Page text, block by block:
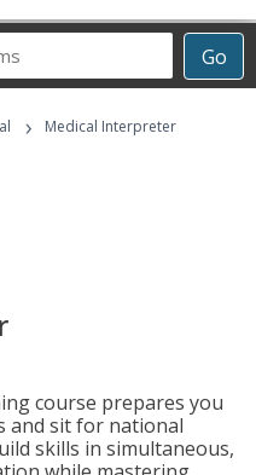
Go
›
Medical Interpreter
course prepares you
and sit for national
skills in simultaneous,